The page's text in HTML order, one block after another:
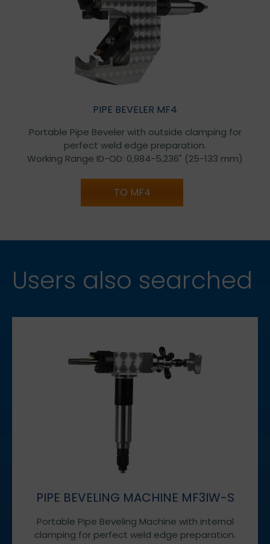
PIPE BEVELER MF4
Portable Pipe Beveler with outside clamping for
perfect weld edge preparation.
Working Range ID-OD: 0,984-5,236" (25-133 mm)
TO MF4
Users also searched
PIPE BEVELING MACHINE MF3IW-S
Portable Pipe Beveling Machine with internal
clamping for perfect weld edge preparation.